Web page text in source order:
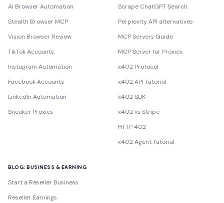
AI Browser Automation
Stealth Browser MCP
Vision Browser Review
TikTok Accounts
Instagram Automation
Facebook Accounts
LinkedIn Automation
Sneaker Proxies
Scrape ChatGPT Search
Perplexity API alternatives
MCP Servers Guide
MCP Server for Proxies
x402 Protocol
x402 API Tutorial
x402 SDK
x402 vs Stripe
HTTP 402
x402 Agent Tutorial
BLOG: BUSINESS & EARNING
Start a Reseller Business
Reseller Earnings